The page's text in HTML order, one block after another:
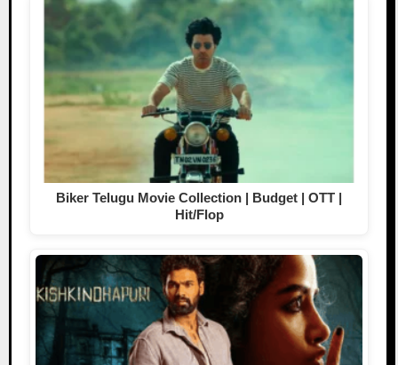
Biker Telugu Movie Collection | Budget | OTT |
Hit/Flop